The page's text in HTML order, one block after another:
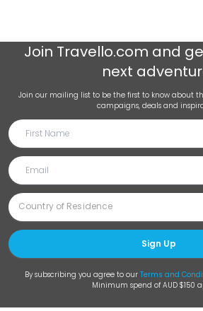
Join Travello.com and
next
Join our mailing list to be the first to know about
campaigns, deals and
Sign Up
By subscribing you agree to our Terms and
Minimum spend of AUD $150